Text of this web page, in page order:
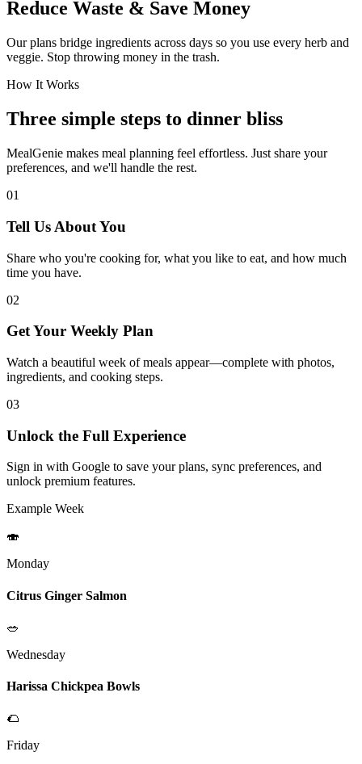
Reduce Waste & Save Money
Our plans bridge ingredients across days so you use every herb and
veggie. Stop throwing money in the trash.
How It Works
Three simple steps to dinner bliss
MealGenie makes meal planning feel effortless. Just share your
preferences, and we'll handle the rest.
01
Tell Us About You
Share who you're cooking for, what you like to eat, and how much
time you have.
02
Get Your Weekly Plan
Watch a beautiful week of meals appear—complete with photos,
ingredients, and cooking steps.
03
Unlock the Full Experience
Sign in with Google to save your plans, sync preferences, and
unlock premium features.
Example Week
🍣
Monday
Citrus Ginger Salmon
🥗
Wednesday
Harissa Chickpea Bowls
🌮
Friday